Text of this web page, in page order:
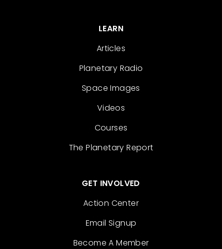
LEARN
Articles
Planetary Radio
Space Images
Videos
Courses
The Planetary Report
GET INVOLVED
Action Center
Email Signup
Become A Member